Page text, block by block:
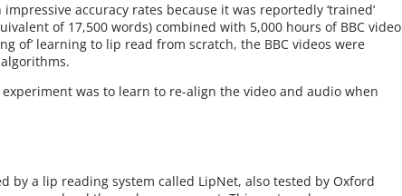
accuracy rates because it was reportedly ‘trained’
of 17,500 words) combined with 5,000 hours of BBC video
of’ learning to lip read from scratch, the BBC videos were
was to learn to re-align the video and audio when
by a lip reading system called LipNet, also tested by Oxford